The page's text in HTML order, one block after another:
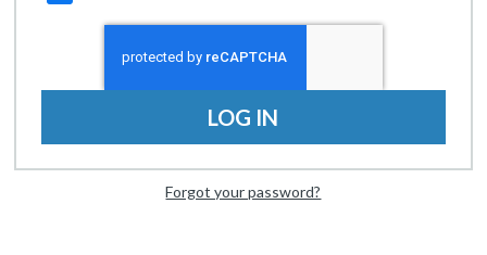
LOG IN
Forgot your password?